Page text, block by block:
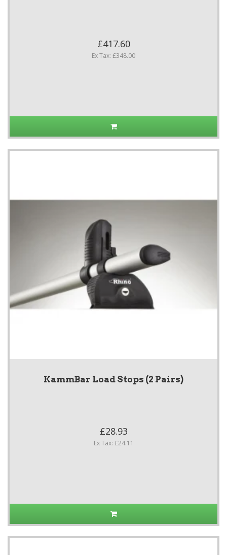
£417.60
Ex Tax: £348.00
KammBar Load Stops (2 Pairs)
£28.93
Ex Tax: £24.11